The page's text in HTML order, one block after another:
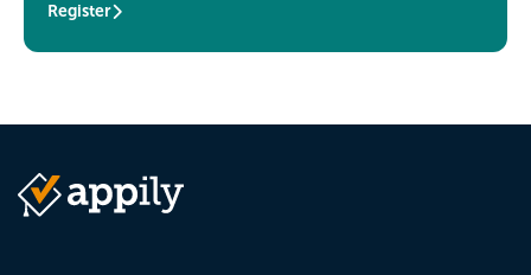
Register